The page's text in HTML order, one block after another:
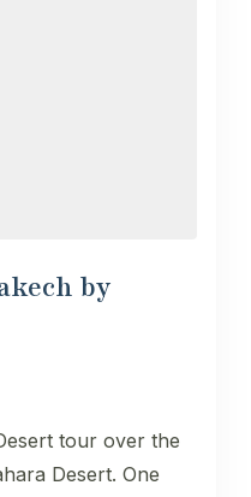
by
tour over the
Desert. One